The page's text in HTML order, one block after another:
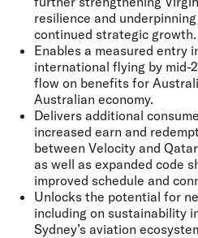
resilience and underpinning
continued strategic growth.
Enables a measured entry
international flying by mid-
flow on benefits for
Australian economy.
Delivers additional
increased earn and
between Velocity and
as well as expanded code
improved schedule and
Unlocks the potential for
including on sustainability
Sydney’s aviation